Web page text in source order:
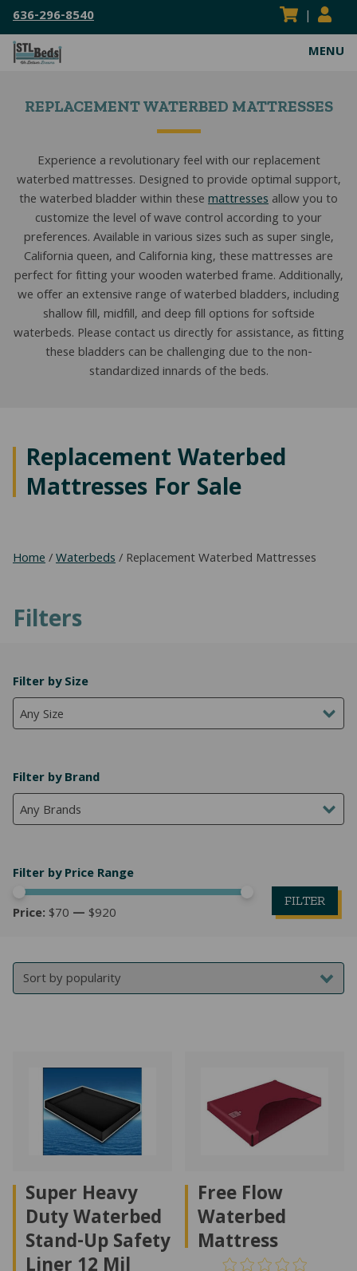
636-296-8540
|
MENU
SERVICE AREAS
HEAVY DUTY MATTRESSES
FLIPPABLE MATTRESSES
ADJUSTABLE MATTRESSES
BOXSPRINGS & FOUNDATIONS
COIL SPRING MATTRESSES
KIDS MATTRESSES
HYBRID MATTRESSES
NATURAL LATEX MATTRESSES
WATERBEDS
HARDSIDE WATERBEDS
SOFTSIDE WATERBEDS
REPLACEMENT WATERBEDS
WATERBED INSERTS
WATERBED PARTS & ACCESSORIES
BED FRAMES
ADJUSTABLE POWER FRAMES
BOX SPRINGS & FOUNDATIONS
CENTER SUPPORT BAR/BED SLATS
CONVERSION FRAMES
HEAVY DUTY FRAMES
CHILDREN & TEEN FRAMES
PARTS & ACCESSORIES
WATERBED FRAMES
BEDDING
BED SHEETS
MATTRESS PADS & PROTECTORS
MATTRESS TOPPERS
PILLOWS
RESOURCES
BLOG
MATTRESS BUYING GUIDES
FAQS
TESTIMONIALS
CONTACT US
SEARCH
REPLACEMENT WATERBED MATTRESSES
Experience a revolutionary feel with our replacement
waterbed mattresses. Designed to provide optimal support,
the waterbed bladder within thesemattressesallow you to
customize the level of wave control according to your
preferences. Available in various sizes such as super single,
California queen, and California king, these mattresses are
perfect for fitting your wooden waterbed frame. Additionally,
we offer an extensive range of waterbed bladders, including
shallow fill, midfill, and deep fill options for softside
waterbeds. Please contact us directly for assistance, as fitting
these bladders can be challenging due to the non-
standardized innards of the beds.
Replacement Waterbed
Mattresses For Sale
Home/Waterbeds/ Replacement Waterbed Mattresses
Filters
Filter by Size
Any Size
Filter by Brand
Any Brands
Filter by Price Range
FILTER
Price: $70 — $920
Super Heavy
Duty Waterbed
Stand-Up Safety
Free Flow
Waterbed
Mattress